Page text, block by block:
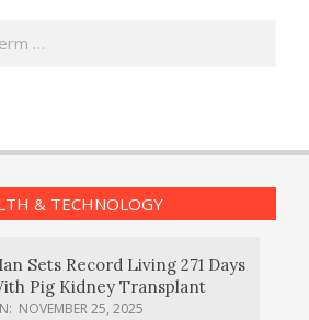
& TECHNOLOGY
Sets Record Living 271 Days
Pig Kidney Transplant
NOVEMBER 25, 2025